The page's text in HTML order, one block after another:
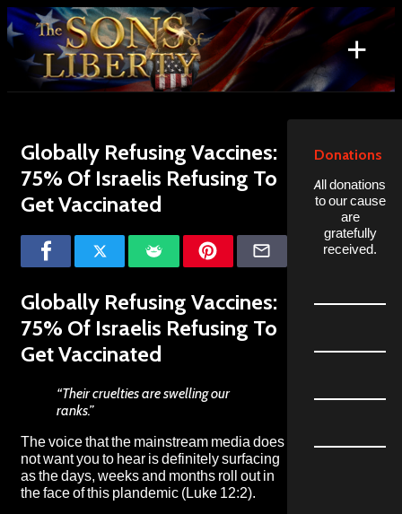
Skip
to
content
+
Search
for:
Globally Refusing Vaccines:
75% Of Israelis Refusing To
Get Vaccinated
Globally Refusing Vaccines:
75% Of Israelis Refusing To
Get Vaccinated
“Their cruelties are swelling our
ranks.”
The voice that the mainstream media does
not want you to hear is definitely surfacing
as the days, weeks and months roll out in
the face of this plandemic (Luke 12:2).
Donations
All donations
to our cause
are
gratefully
received.